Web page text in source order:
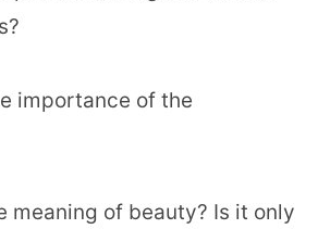
importance of the
meaning of beauty? Is it only